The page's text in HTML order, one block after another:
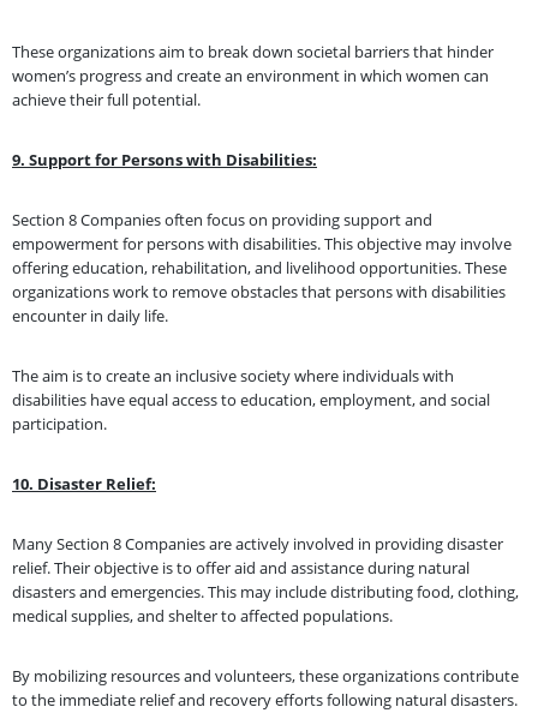
These organizations aim to break down societal barriers that hinder
women’s progress and create an environment in which women can
achieve their full potential.
9. Support for Persons with Disabilities:
Section 8 Companies often focus on providing support and
empowerment for persons with disabilities. This objective may involve
offering education, rehabilitation, and livelihood opportunities. These
organizations work to remove obstacles that persons with disabilities
encounter in daily life.
The aim is to create an inclusive society where individuals with
disabilities have equal access to education, employment, and social
participation.
10. Disaster Relief:
Many Section 8 Companies are actively involved in providing disaster
relief. Their objective is to offer aid and assistance during natural
disasters and emergencies. This may include distributing food, clothing,
medical supplies, and shelter to affected populations.
By mobilizing resources and volunteers, these organizations contribute
to the immediate relief and recovery efforts following natural disasters.